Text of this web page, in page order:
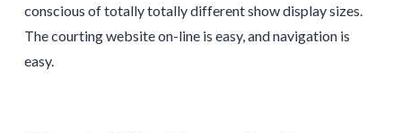
conscious of totally totally different show display sizes.
The courting website on-line is easy, and navigation is
easy.